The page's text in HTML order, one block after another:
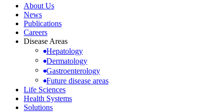
About Us
News
Publications
Careers
Disease Areas
Hepatology
Dermatology
Gastroenterology
Future disease areas
Life Sciences
Health Systems
Solutions